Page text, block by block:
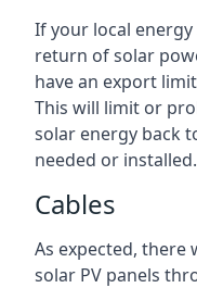
If your local
return of solar
have an export
This will limit or
solar energy back
needed or installed.
Cables
As expected,
solar PV panels